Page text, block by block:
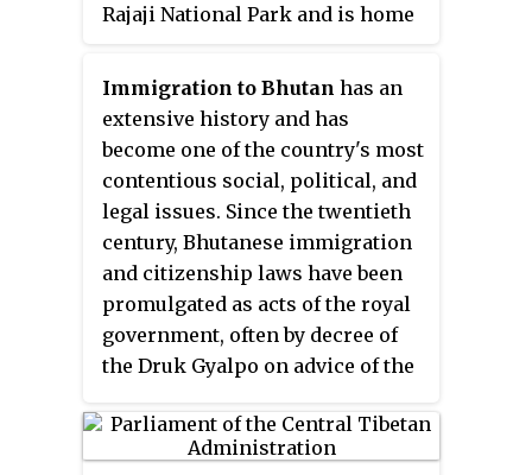
Rajaji National Park and is home
Schools such as Raja Ram Mohan
Roy Academy and St. Mary's are
in the neighbourhood. Country
singer Bobby Cash resides in
Clement Town.
Immigration to Bhutan has an
extensive history and has
become one of the country's most
contentious social, political, and
legal issues. Since the twentieth
century, Bhutanese immigration
and citizenship laws have been
promulgated as acts of the royal
government, often by decree of
the Druk Gyalpo on advice of the
policy and procedure are
implemented by the Lhengye